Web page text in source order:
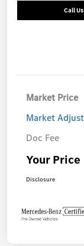
Call Us
Market Price
Market
Doc Fee
Your Price
Disclosure